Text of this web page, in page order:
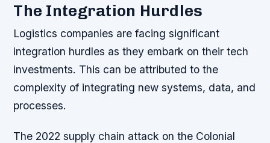
The Integration Hurdles
Logistics companies are facing significant
integration hurdles as they embark on their tech
investments. This can be attributed to the
complexity of integrating new systems, data, and
processes.
The 2022 supply chain attack on the Colonial